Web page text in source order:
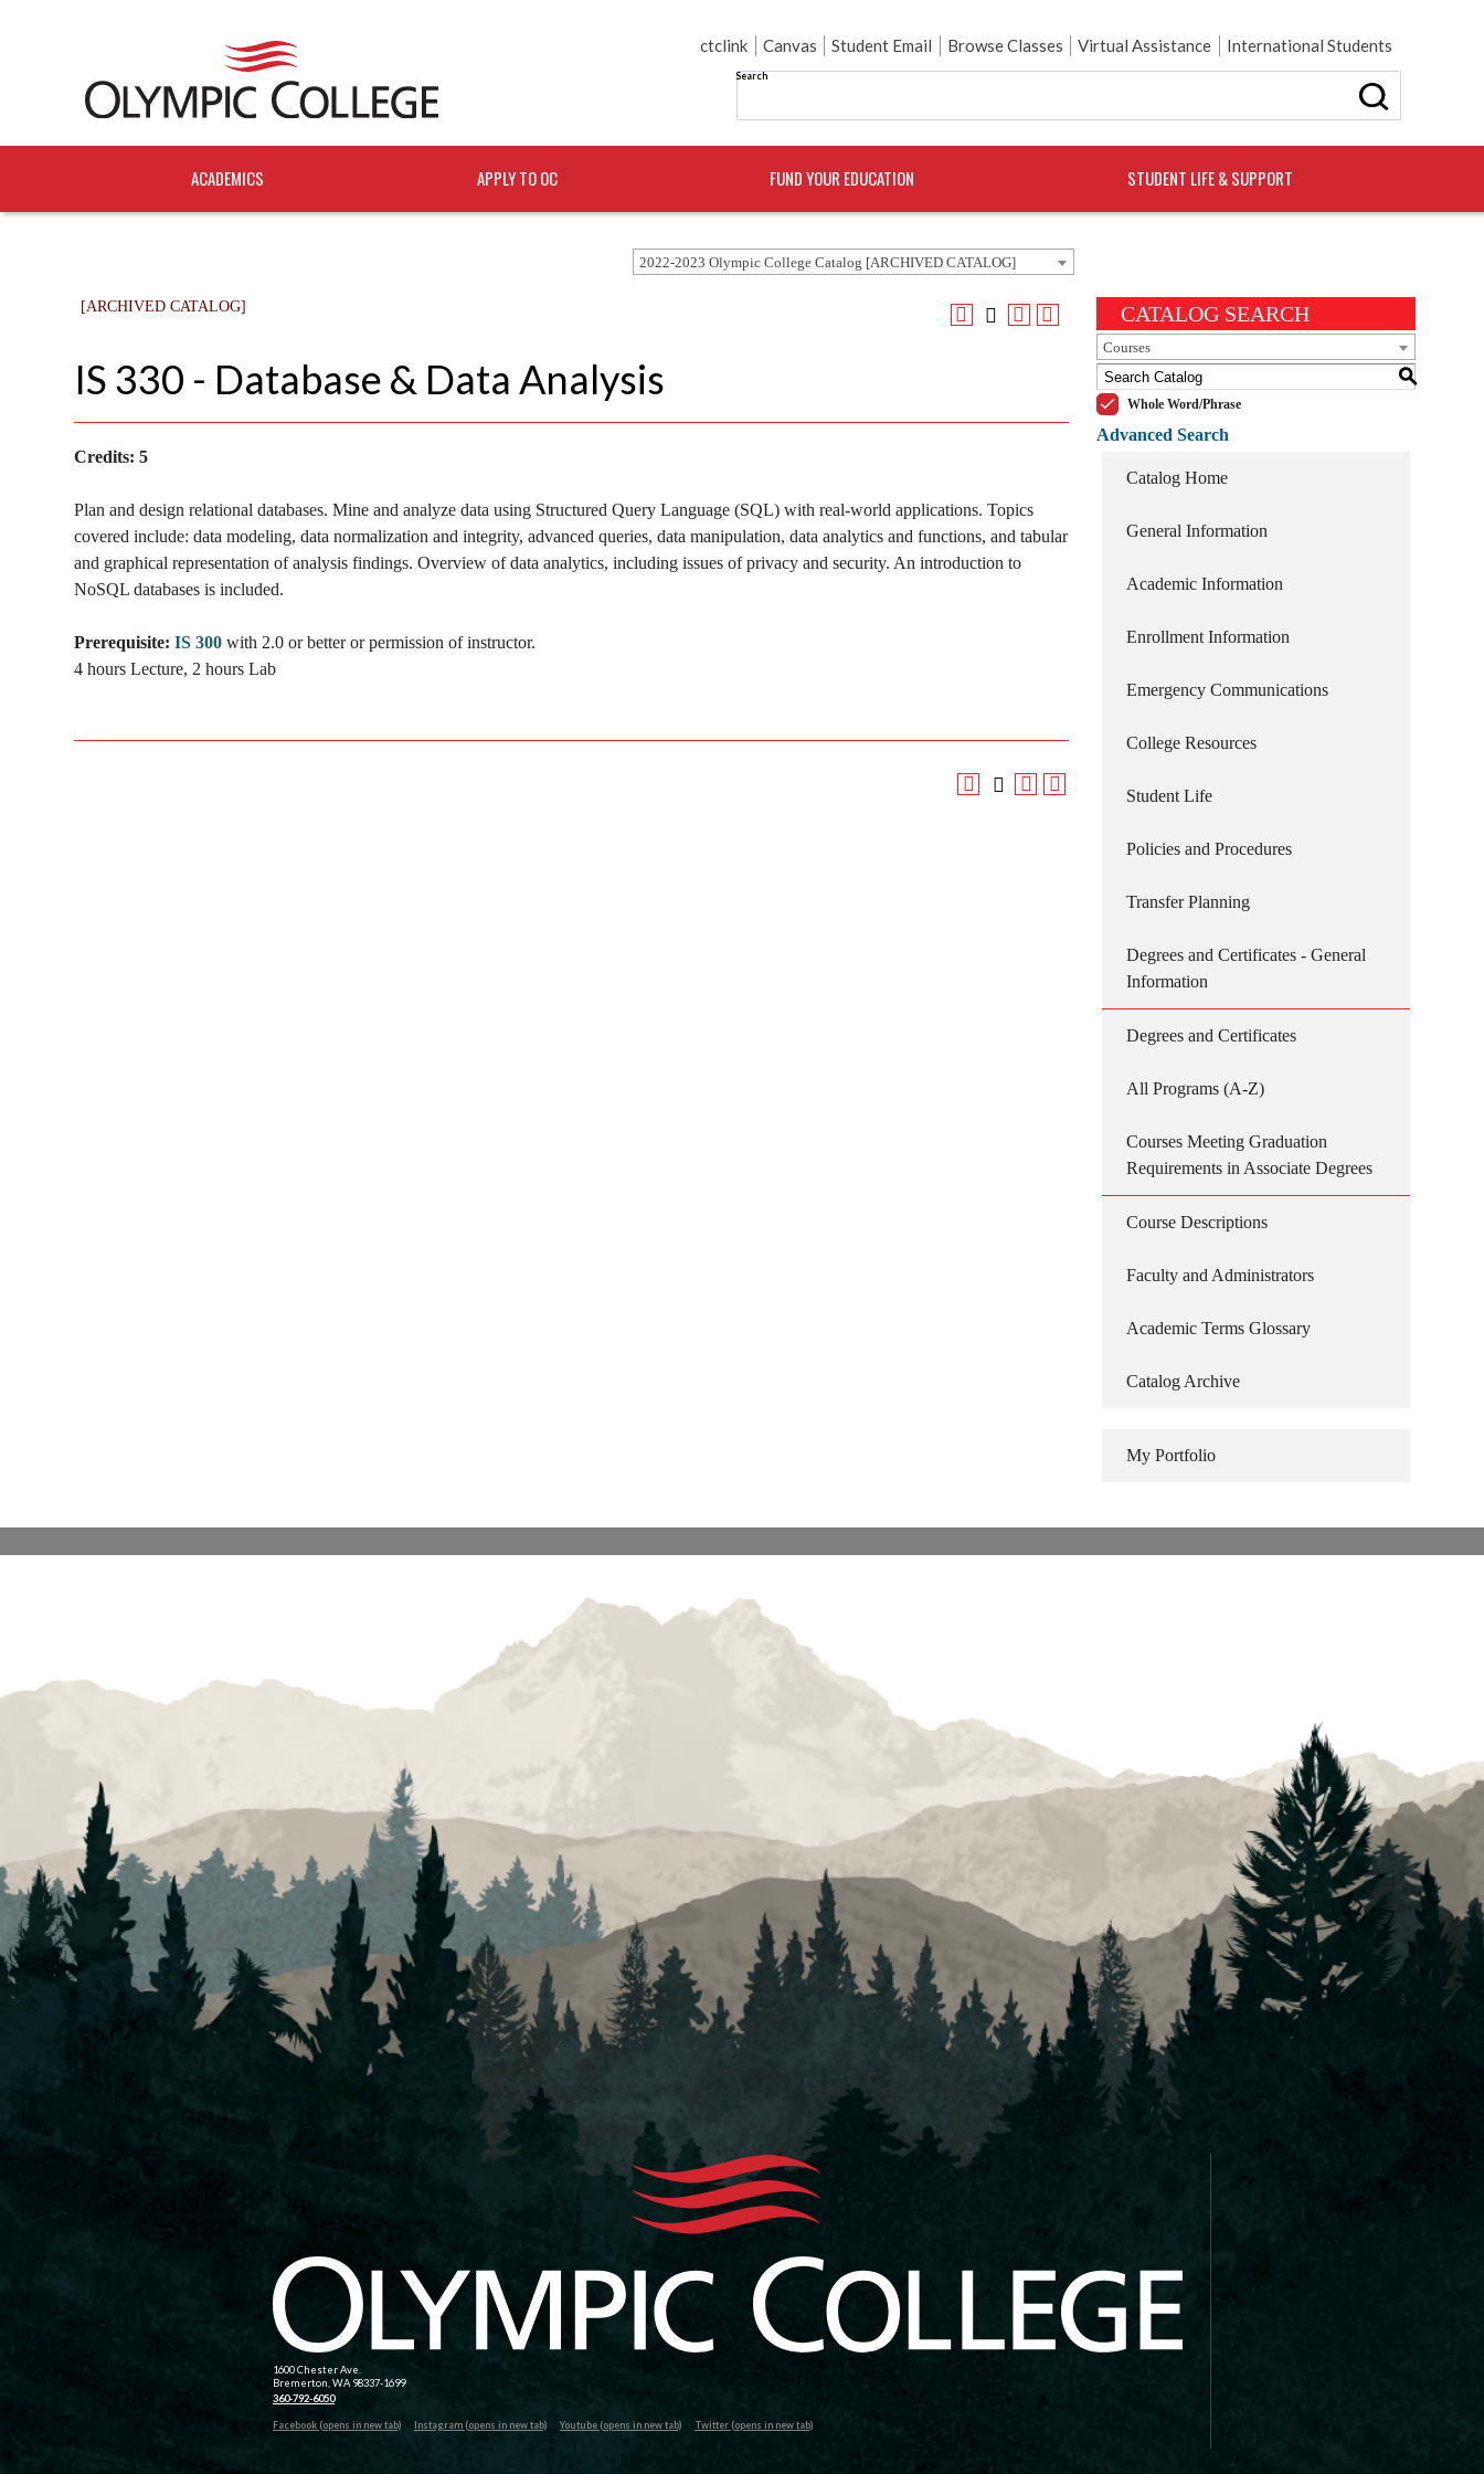
ctclink Canvas Student Email Browse Classes Virtual Assistance International Students
Search
ACADEMICS APPLY TO OC FUND YOUR EDUCATION STUDENT LIFE & SUPPORT
2022-2023 Olympic College Catalog [ARCHIVED CATALOG]
[ARCHIVED CATALOG]
IS 330 - Database & Data Analysis
Credits: 5
Plan and design relational databases. Mine and analyze data using Structured Query Language (SQL) with real-world applications. Topics
covered include: data modeling, data normalization and integrity, advanced queries, data manipulation, data analytics and functions, and tabular
and graphical representation of analysis findings. Overview of data analytics, including issues of privacy and security. An introduction to
NoSQL databases is included.
Prerequisite: IS 300 with 2.0 or better or permission of instructor.
4 hours Lecture, 2 hours Lab
CATALOG SEARCH
Courses
S
Whole Word/Phrase
Advanced Search
Catalog Home
General Information
Academic Information
Enrollment Information
Emergency Communications
College Resources
Student Life
Policies and Procedures
Transfer Planning
Degrees and Certificates - General
Information
Degrees and Certificates
All Programs (A-Z)
Courses Meeting Graduation
Requirements in Associate Degrees
Course Descriptions
Faculty and Administrators
Academic Terms Glossary
Catalog Archive
My Portfolio
1600 Chester Ave.
Bremerton, WA 98337-1699
360-792-6050
Facebook (opens in new tab) Instagram (opens in new tab) Youtube (opens in new tab) Twitter (opens in new tab)